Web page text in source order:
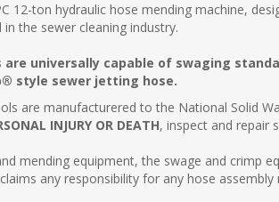
12-ton hydraulic hose mending machine,
the sewer cleaning industry.
are universally capable of swaging
style sewer jetting hose.
are manufacturered to the National Solid
INJURY OR DEATH, inspect and repair
mending equipment, the swage and crimp
any responsibility for any hose